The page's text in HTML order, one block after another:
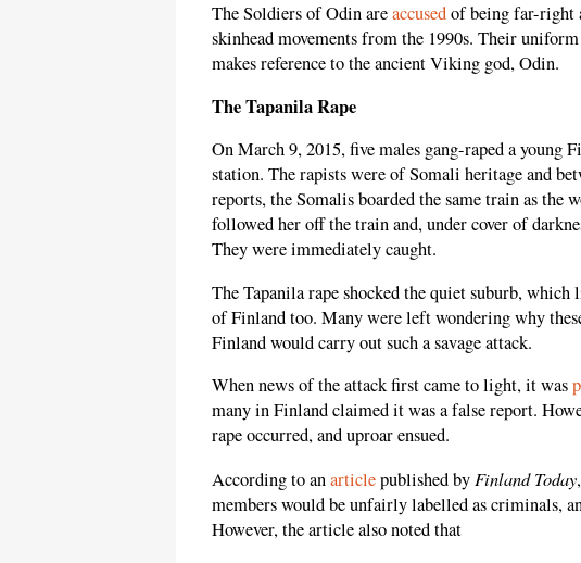
The Soldiers of Odin areaccusedof being far-right
skinhead movements from the 1990s. Their
makes reference to the ancient Viking god, Odin.
The Tapanila Rape
On March 9, 2015, five males gang-raped a young
station. The rapists were of Somali heritage and
reports, the Somalis boarded the same train as the
followed her off the train and, under cover of
They were immediately caught.
The Tapanila rape shocked the quiet suburb,
of Finland too. Many were left wondering why
Finland would carry out such a savage attack.
When news of the attack first came to light, it was
many in Finland claimed it was a false report.
rape occurred, and uproar ensued.
According to anarticlepublished by Finland Today
members would be unfairly labelled as criminals,
However, the article also noted that